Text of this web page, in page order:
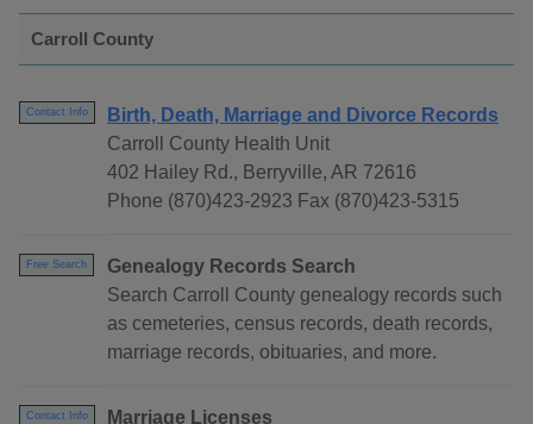
Carroll County
Contact Info
Birth, Death, Marriage and Divorce Records
Carroll County Health Unit
402 Hailey Rd., Berryville, AR 72616
Phone (870)423-2923 Fax (870)423-5315
Free Search
Genealogy Records Search
Search Carroll County genealogy records such
as cemeteries, census records, death records,
marriage records, obituaries, and more.
Contact Info
Marriage Licenses